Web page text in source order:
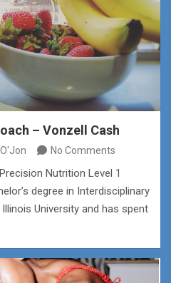
– Vonzell Cash
No Comments
Nutrition Level 1
degree in Interdisciplinary
University and has spent